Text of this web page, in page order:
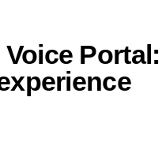
Voice